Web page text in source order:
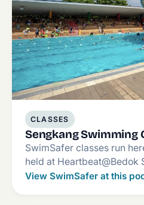
CLASSES
Sengkang Swimming
SwimSafer classes run
held at Heartbeat@Bedok
View SwimSafer at this